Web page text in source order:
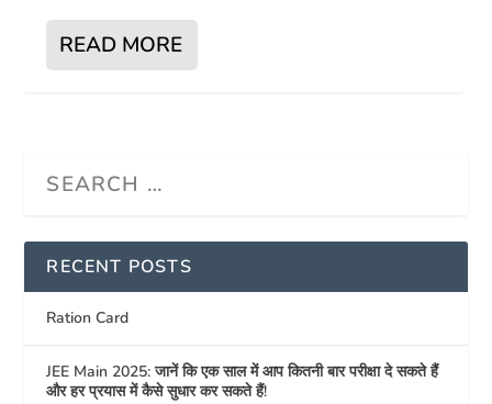
READ MORE
RECENT POSTS
Ration Card
JEE Main 2025: जानें कि एक साल में आप कितनी बार परीक्षा दे सकते हैं
और हर प्रयास में कैसे सुधार कर सकते हैं!